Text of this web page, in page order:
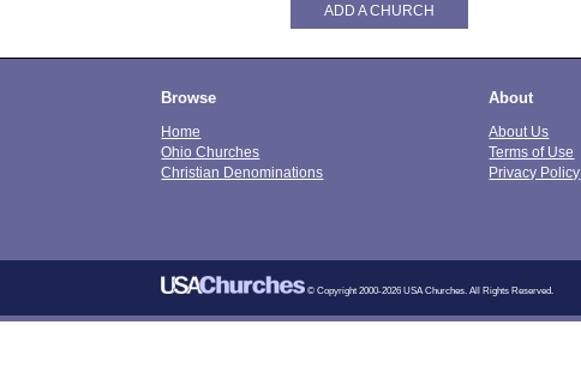
ADD A CHURCH
Browse
Home
Ohio Churches
Christian Denominations
About
About Us
Terms of Use
Privacy Policy
© Copyright 2000-2026 USA Churches. All Rights Reserved.